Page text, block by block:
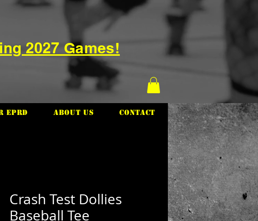
2027 Games!
EPRD About Us Contact
Crash Test Dollies
Baseball Tee